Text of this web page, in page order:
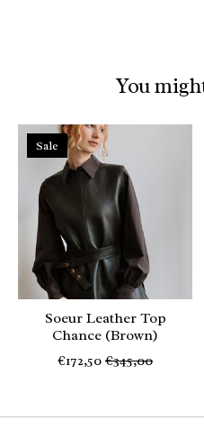
You
Product carousel items
Sale
Soeur Leather Top
Chance (Brown)
€172,50 €345,00